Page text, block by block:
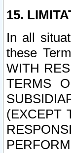
15.
In all
these
WITH
TERMS
(EXCEPT